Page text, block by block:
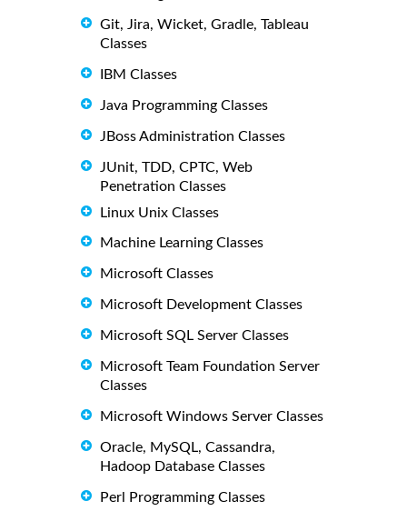
Git, Jira, Wicket, Gradle, Tableau
Classes
IBM Classes
Java Programming Classes
JBoss Administration Classes
JUnit, TDD, CPTC, Web
Penetration Classes
Linux Unix Classes
Machine Learning Classes
Microsoft Classes
Microsoft Development Classes
Microsoft SQL Server Classes
Microsoft Team Foundation Server
Classes
Microsoft Windows Server Classes
Oracle, MySQL, Cassandra,
Hadoop Database Classes
Perl Programming Classes